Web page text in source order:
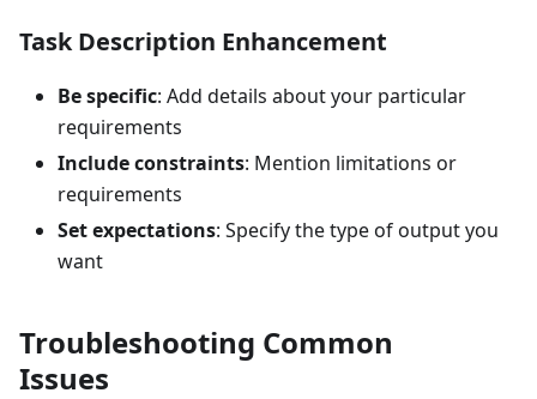
Task Description Enhancement
Be specific: Add details about your particular
requirements
Include constraints: Mention limitations or
requirements
Set expectations: Specify the type of output you
want
Troubleshooting Common
Issues